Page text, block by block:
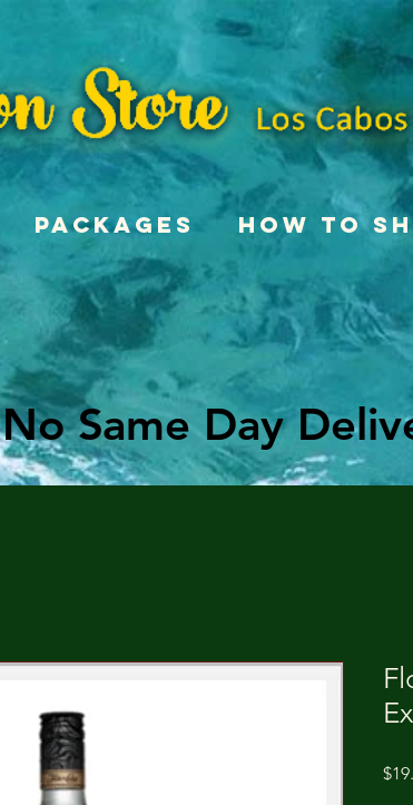
Packages How To
No Same Day
No Same Day